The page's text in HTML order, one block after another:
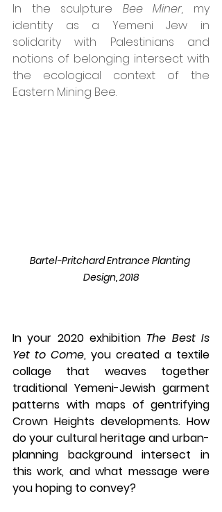
In the sculpture Bee Miner, my
identity as a Yemeni Jew in
solidarity with Palestinians and
notions of belonging intersect with
the ecological context of the
Eastern Mining Bee.
Bartel-Pritchard Entrance Planting
Design, 2018
In your 2020 exhibition The Best Is
Yet to Come, you created a textile
collage that weaves together
traditional Yemeni-Jewish garment
patterns with maps of gentrifying
Crown Heights developments. How
do your cultural heritage and urban-
planning background intersect in
this work, and what message were
you hoping to convey?